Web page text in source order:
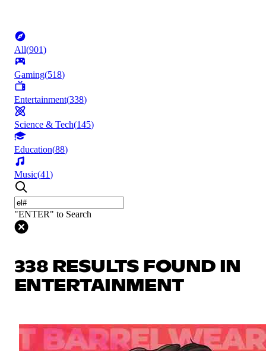
All(901)
Gaming(518)
Entertainment(338)
Science & Tech(145)
Education(88)
Music(41)
"ENTER" to Search
338 RESULTS FOUND IN
ENTERTAINMENT